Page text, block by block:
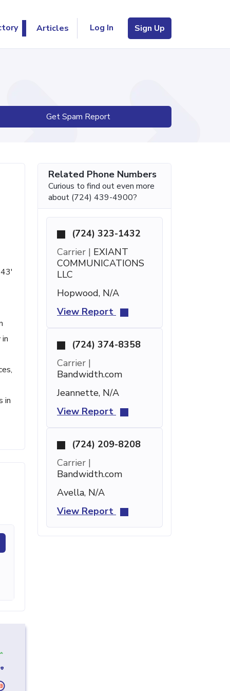
Articles Log In Sign Up
Get Spam Report
in
Related Phone Numbers
Curious to find out even more
about (724) 439-4900?
(724) 323-1432
Carrier | EXIANT
COMMUNICATIONS
LLC
Hopwood, N/A
View Report
(724) 374-8358
Carrier |
Bandwidth.com
Jeannette, N/A
View Report
(724) 209-8208
Carrier |
Bandwidth.com
Avella, N/A
View Report